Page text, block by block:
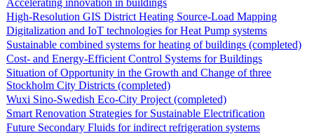
High-Resolution GIS District Heating Source-Load Mapping
Digitalization and IoT technologies for Heat Pump systems
Sustainable combined systems for heating of buildings (completed)
Cost- and Energy-Efficient Control Systems for Buildings
Situation of Opportunity in the Growth and Change of three
Stockholm City Districts (completed)
Wuxi Sino-Swedish Eco-City Project (completed)
Smart Renovation Strategies for Sustainable Electrification
Future Secondary Fluids for indirect refrigeration systems